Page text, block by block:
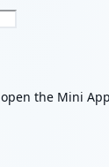
the Mini